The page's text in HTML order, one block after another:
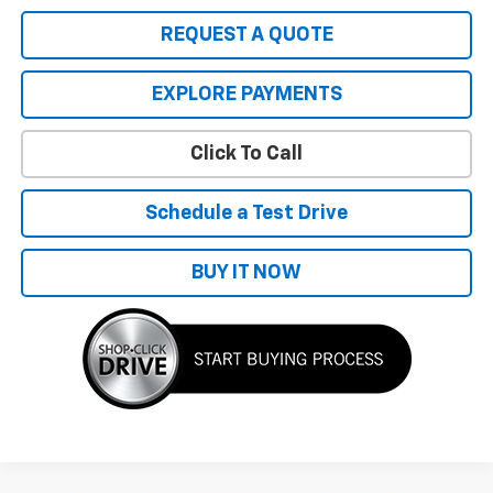
REQUEST A QUOTE
EXPLORE PAYMENTS
Click To Call
Schedule a Test Drive
BUY IT NOW